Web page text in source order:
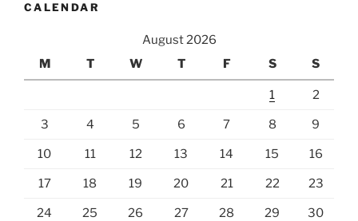
CALENDAR
August 2026
M
T W T F S S
1 2
3 4 5 6 7 8 9
10 11 12 13 14 15 16
17 18 19 20 21 22 23
24 25 26 27 28 29 30